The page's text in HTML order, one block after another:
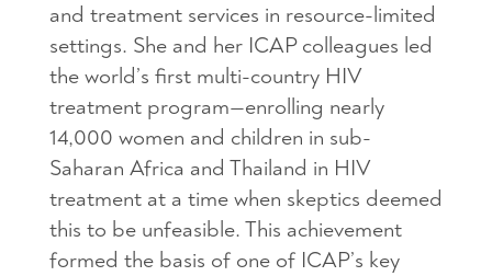
and treatment services in resource-limited
settings. She and her ICAP colleagues led
the world’s first multi-country HIV
treatment program—enrolling nearly
14,000 women and children in sub-
Saharan Africa and Thailand in HIV
treatment at a time when skeptics deemed
this to be unfeasible. This achievement
formed the basis of one of ICAP’s key